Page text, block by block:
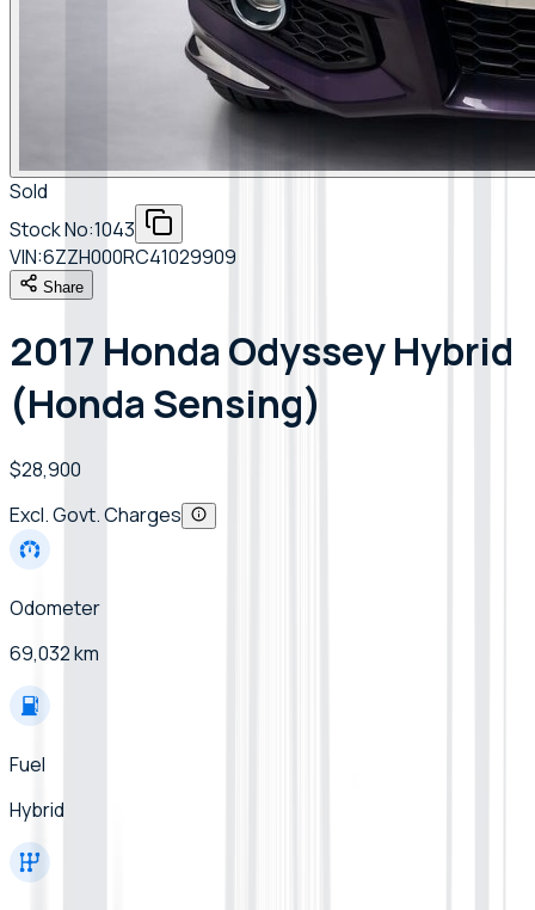
Sold
Stock No:1043
VIN:6ZZH000RC41029909
Share
2017 Honda Odyssey Hybrid
(Honda Sensing)
$28,900
Excl. Govt. Charges
Odometer
69,032 km
Fuel
Hybrid